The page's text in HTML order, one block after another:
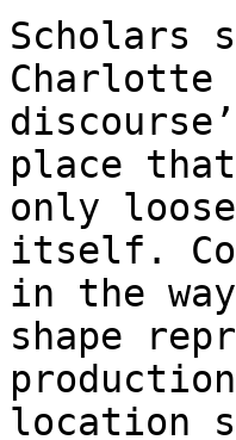
Scholars
Charlotte
place
only
itself.
in the
shape
location